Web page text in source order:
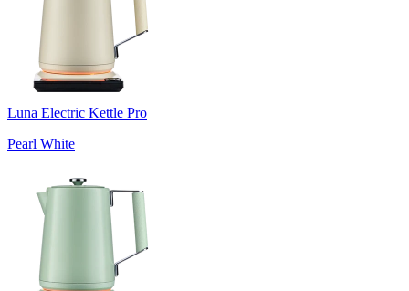
Luna Electric Kettle Pro
Pearl White